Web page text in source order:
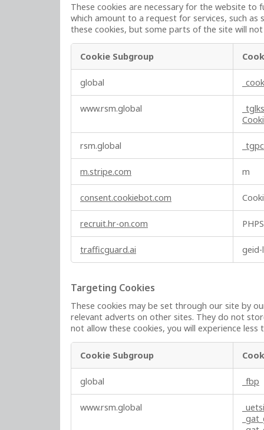
These cookies are necessary for the website to
which amount to a request for services, such
these cookies, but some parts of the site will
y
o
o
k
Cookie Subgroup
global
www.rsm.global
rsm.global _tgpc
m.stripe.com m
consent.cookiebot.com
recruit.hr-on.com
trafficguard.ai geid-
Targeting Cookies
These cookies may be set through our site by
relevant adverts on other sites. They do not
not allow these cookies, you will experience less
Cookie Subgroup
global _fbp
www.rsm.global